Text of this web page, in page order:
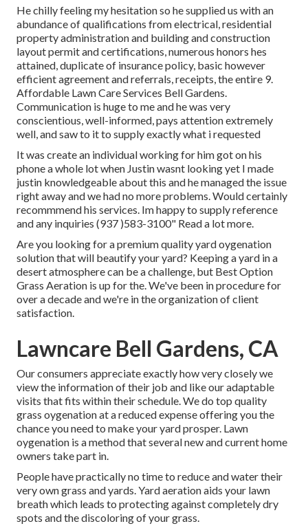
He chilly feeling my hesitation so he supplied us with an
abundance of qualifications from electrical, residential
property administration and building and construction
layout permit and certifications, numerous honors hes
attained, duplicate of insurance policy, basic however
efficient agreement and referrals, receipts, the entire 9.
Affordable Lawn Care Services Bell Gardens.
Communication is huge to me and he was very
conscientious, well-informed, pays attention extremely
well, and saw to it to supply exactly what i requested
It was create an individual working for him got on his
phone a whole lot when Justin wasnt looking yet I made
justin knowledgeable about this and he managed the issue
right away and we had no more problems. Would certainly
recommmend his services. Im happy to supply reference
and any inquiries (937 )583-3100" Read a lot more.
Are you looking for a premium quality yard oygenation
solution that will beautify your yard? Keeping a yard in a
desert atmosphere can be a challenge, but Best Option
Grass Aeration is up for the. We've been in procedure for
over a decade and we're in the organization of client
satisfaction.
Lawncare Bell Gardens, CA
Our consumers appreciate exactly how very closely we
view the information of their job and like our adaptable
visits that fits within their schedule. We do top quality
grass oygenation at a reduced expense offering you the
chance you need to make your yard prosper. Lawn
oygenation is a method that several new and current home
owners take part in.
People have practically no time to reduce and water their
very own grass and yards. Yard aeration aids your lawn
breath which leads to protecting against completely dry
spots and the discoloring of your grass.